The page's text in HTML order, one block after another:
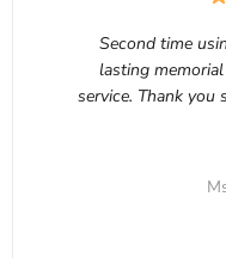
Second time
lasting
service. Thank